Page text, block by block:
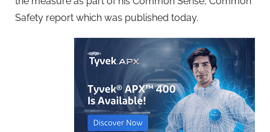
Safety report which was published today.